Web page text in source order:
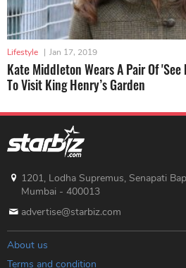
Lifestyle | Jan 17, 2019
Kate Middleton Wears A Pair Of
To Visit King Henry’s Garden
1201, Lodha Supremus, Senapati
Mumbai - 400013
advertise@starbiz.com
About us
Terms and condition